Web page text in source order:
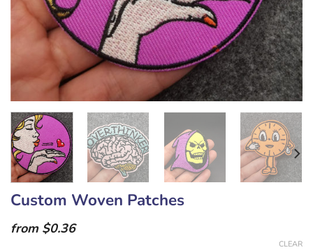
Custom Woven Patches
from $0.36
CLEAR